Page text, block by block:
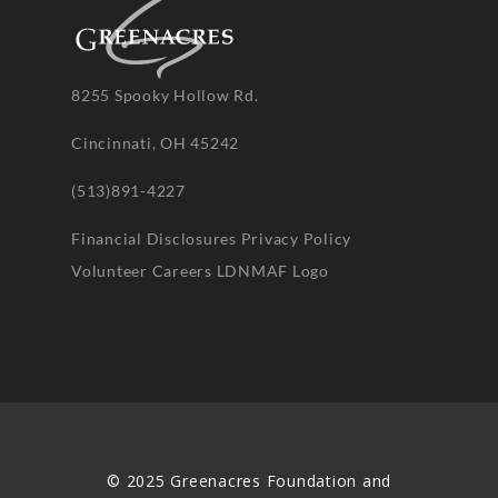
8255 Spooky Hollow Rd.
Cincinnati, OH 45242
(513)891-4227
Financial Disclosures Privacy Policy
Volunteer Careers LDNMAF Logo
© 2025 Greenacres Foundation and